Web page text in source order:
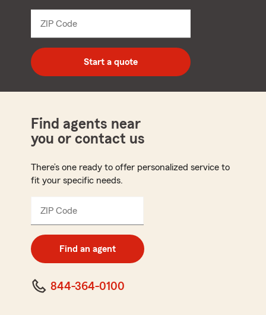
dropdown
ZIP Code
code
Start a quote
Find agents near
you or contact us
There’s one ready to offer personalized service to
fit your specific needs.
ZIP Code
code
Find an agent
844-364-0100